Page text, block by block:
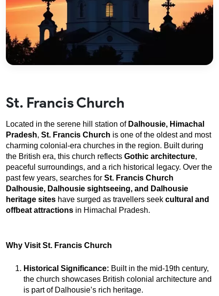
St. Francis Church
Located in the serene hill station of Dalhousie, Himachal
Pradesh, St. Francis Church is one of the oldest and most
charming colonial-era churches in the region. Built during
the British era, this church reflects Gothic architecture,
peaceful surroundings, and a rich historical legacy. Over the
past few years, searches for St. Francis Church
Dalhousie, Dalhousie sightseeing, and Dalhousie
heritage sites have surged as travellers seek cultural and
offbeat attractions in Himachal Pradesh.
Why Visit St. Francis Church
Historical Significance: Built in the mid-19th century,
the church showcases British colonial architecture and
is part of Dalhousie’s rich heritage.